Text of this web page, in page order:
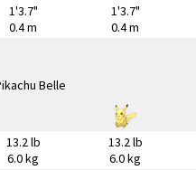
1'3.7"
0.4 m
1'3.7"
0.4 m
13.2 lb
6.0 kg
13.2 lb
6.0 kg